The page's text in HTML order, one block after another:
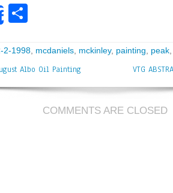
Share
e
2-1998 mcdaniels mckinley, painting peak
Albo Oil Painting
VTG
COMMENTS ARE CLOSED